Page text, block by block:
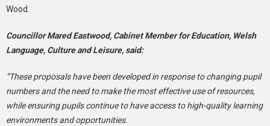
Wood.
Councillor Mared Eastwood, Cabinet Member for Education, Welsh
Language, Culture and Leisure, said:
“These proposals have been developed in response to changing pupil
numbers and the need to make the most effective use of resources,
while ensuring pupils continue to have access to high-quality learning
environments and opportunities.